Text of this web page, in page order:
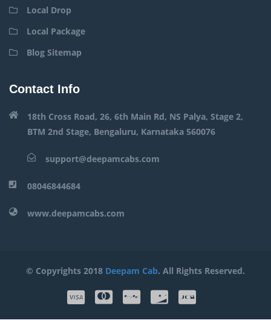
Local Drop
Local Package
Blog Sitemap
Contact Info
18th Cross Road, 26, 6th Main Rd, NS Palya, Stage 2,
BTM 2nd Stage, Bengaluru, Karnataka 560076
support@deepamcabs.com
08046844684
www.deepamcabs.com
© Copyrights 2018 Deepam Cab. All Rights Reserved.